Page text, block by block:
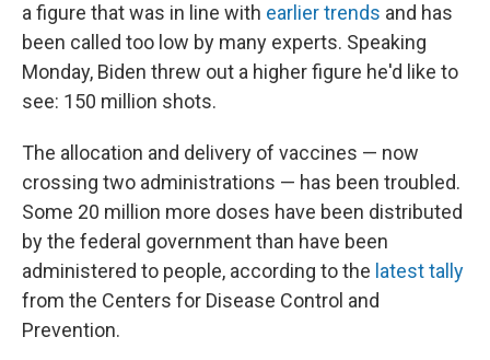
a figure that was in line with earlier trends and has
been called too low by many experts. Speaking
Monday, Biden threw out a higher figure he'd like to
see: 150 million shots.
The allocation and delivery of vaccines — now
crossing two administrations — has been troubled.
Some 20 million more doses have been distributed
by the federal government than have been
administered to people, according to the latest tally
from the Centers for Disease Control and
Prevention.